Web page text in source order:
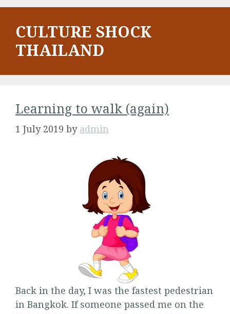
CULTURE SHOCK
THAILAND
Learning to walk (again)
1 July 2019 by admin
Back in the day, I was the fastest pedestrian
in Bangkok. If someone passed me on the